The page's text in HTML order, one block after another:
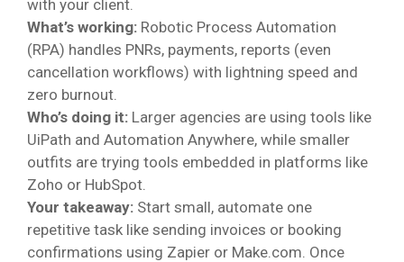
with your client.
What’s working: Robotic Process Automation
(RPA) handles PNRs, payments, reports (even
cancellation workflows) with lightning speed and
zero burnout.
Who’s doing it: Larger agencies are using tools like
UiPath and Automation Anywhere, while smaller
outfits are trying tools embedded in platforms like
Zoho or HubSpot.
Your takeaway: Start small, automate one
repetitive task like sending invoices or booking
confirmations using Zapier or Make.com. Once